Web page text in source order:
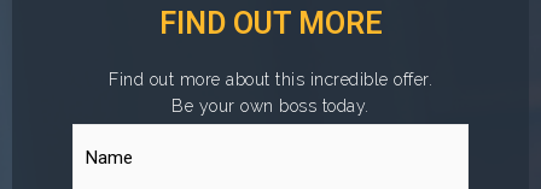
FIND OUT MORE
Find out more about this incredible offer.
Be your own boss today.